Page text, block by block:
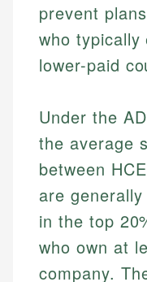
prevent
who
lower-paid
Under the
the average
between
are
in the top
who own at
company.